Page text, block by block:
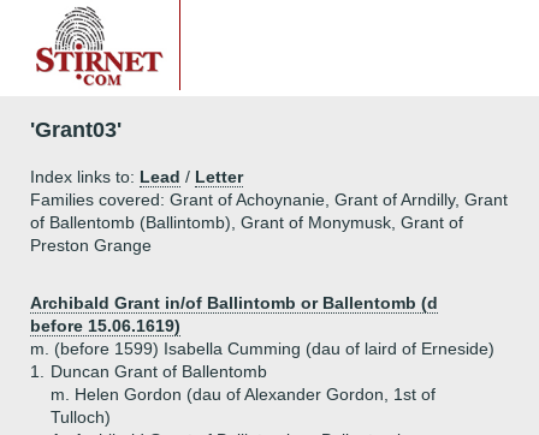
'Grant03'
Index links to: Lead / Letter
Families covered: Grant of Achoynanie, Grant of Arndilly, Grant
of Ballentomb (Ballintomb), Grant of Monymusk, Grant of
Preston Grange
Archibald Grant in/of Ballintomb or Ballentomb (d
before 15.06.1619)
m. (before 1599) Isabella Cumming (dau of laird of Erneside)
1.
Duncan Grant of Ballentomb
m. Helen Gordon (dau of Alexander Gordon, 1st of
Tulloch)